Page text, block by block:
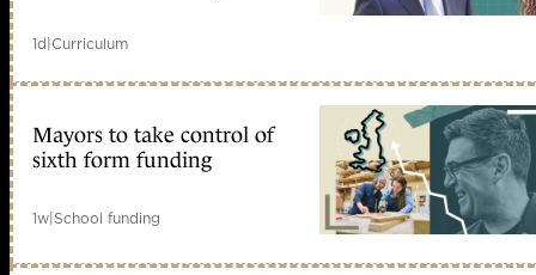
1d|Curriculum
Mayors to take control of
sixth form funding
1w|School funding